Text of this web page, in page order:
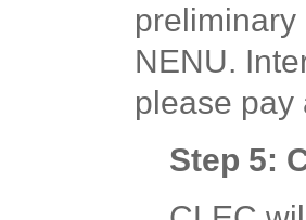
NENU.
please pay
Step 5: